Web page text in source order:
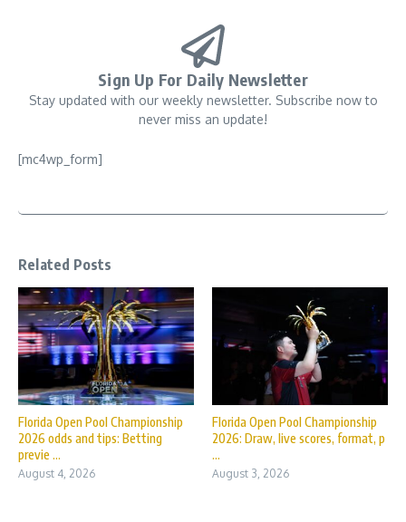
Sign Up For Daily Newsletter
Stay updated with our weekly newsletter. Subscribe now to
never miss an update!
[mc4wp_form]
Related Posts
Florida Open Pool Championship
2026 odds and tips: Betting
previe ...
August 4, 2026
Florida Open Pool Championship
2026: Draw, live scores, format, p
...
August 3, 2026